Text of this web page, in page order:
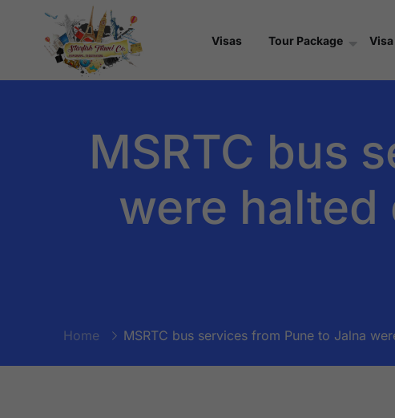
Visas Tour Package
MSRTC bus
were halted
Home MSRTC bus services from Pune to Jalna